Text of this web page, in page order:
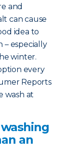
and
can cause
idea to
– especially
winter.
every
Reports
wash at
an